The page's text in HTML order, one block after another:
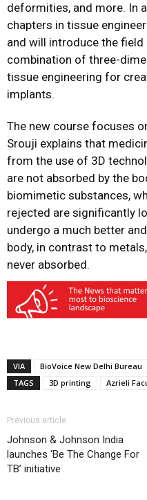
deformities, and more. In
chapters in tissue
and will introduce the
combination of three-
tissue engineering for
implants.
The new course focuses
Srouji explains that
from the use of 3D
are not absorbed by the
biomimetic substances,
rejected are significantly
undergo a much better
body, in contrast to
never absorbed.
VIA
BioVoice New Delhi Bureau
TAGS
3D printing Azrieli
Previous article
Johnson & Johnson India
launches ‘Be The Change For
TB’ initiative